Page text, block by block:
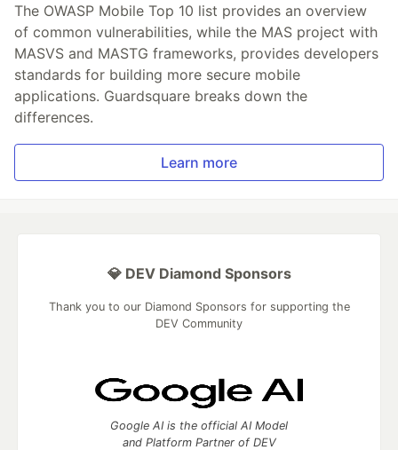
The OWASP Mobile Top 10 list provides an overview
of common vulnerabilities, while the MAS project with
MASVS and MASTG frameworks, provides developers
standards for building more secure mobile
applications. Guardsquare breaks down the
differences.
Learn more
💎 DEV Diamond Sponsors
Thank you to our Diamond Sponsors for supporting the
DEV Community
Google AI is the official AI Model
and Platform Partner of DEV